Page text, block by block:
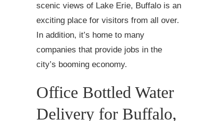
scenic views of Lake Erie, Buffalo is an
exciting place for visitors from all over.
In addition, it’s home to many
companies that provide jobs in the
city’s booming economy.
Office Bottled Water
Delivery for Buffalo,